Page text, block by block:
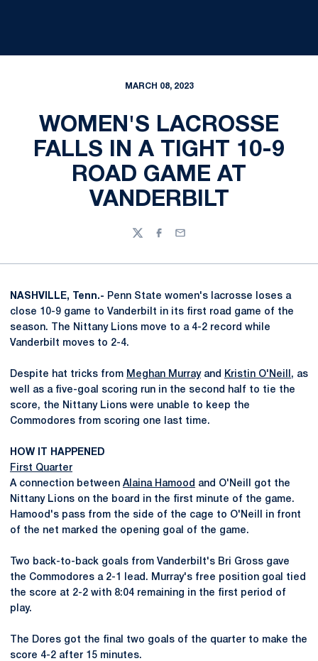
MARCH 08, 2023
WOMEN'S LACROSSE
FALLS IN A TIGHT 10-9
ROAD GAME AT
VANDERBILT
TwitterFacebook
Email
NASHVILLE, Tenn.- Penn State women's lacrosse loses a
close 10-9 game to Vanderbilt in its first road game of the
season. The Nittany Lions move to a 4-2 record while
Vanderbilt moves to 2-4.
Despite hat tricks from Meghan Murrayand Kristin O'Neill , as
well as a five-goal scoring run in the second half to tie the
score, the Nittany Lions were unable to keep the
Commodores from scoring one last time.
HOW IT HAPPENED
First Quarter
A connection between Alaina Hamood and O'Neill got the
Nittany Lions on the board in the first minute of the game.
Hamood's pass from the side of the cage to O'Neill in front
of the net marked the opening goal of the game.
Two back-to-back goals from Vanderbilt's Bri Gross gave
the Commodores a 2-1 lead. Murray's free position goal tied
the score at 2-2 with 8:04 remaining in the first period of
play.
The Dores got the final two goals of the quarter to make the
score 4-2 after 15 minutes.